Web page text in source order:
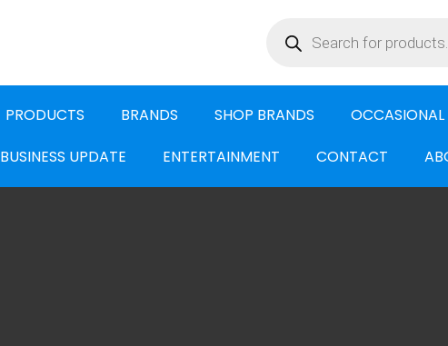
PRODUCTS BRANDS SHOP BRANDS OCCASIONAL
BUSINESS UPDATE
ENTERTAINMENT CONTACT